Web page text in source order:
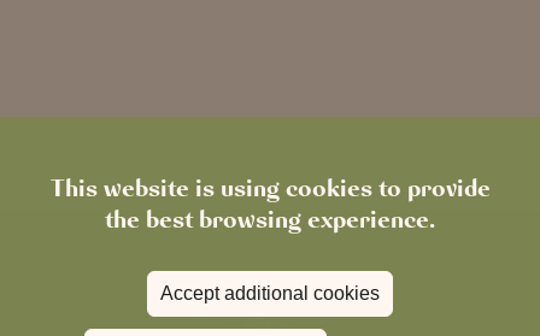
This website is using cookies to provide
the best browsing experience.
Accept additional cookies